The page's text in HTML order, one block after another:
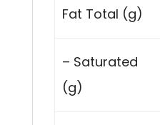
Fat Total (g)
– Saturated
(g)